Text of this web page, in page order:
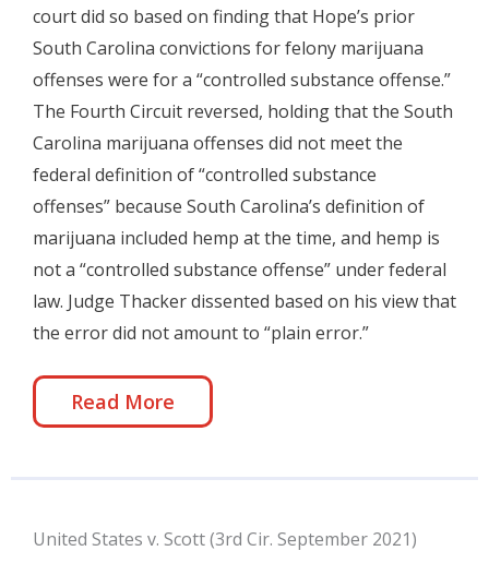
court did so based on finding that Hope’s prior
South Carolina convictions for felony marijuana
offenses were for a “controlled substance offense.”
The Fourth Circuit reversed, holding that the South
Carolina marijuana offenses did not meet the
federal definition of “controlled substance
offenses” because South Carolina’s definition of
marijuana included hemp at the time, and hemp is
not a “controlled substance offense” under federal
law. Judge Thacker dissented based on his view that
the error did not amount to “plain error.”
Read More
United States v. Scott (3rd Cir. September 2021)